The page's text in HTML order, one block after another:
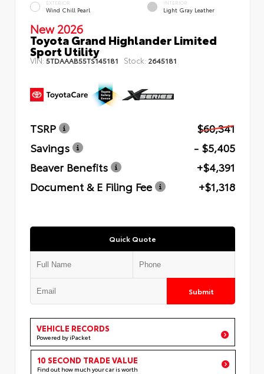
EXTERIOR
Wind Chill Pearl
INTERIOR
Light Gray Leather
New 2026
Toyota Grand Highlander Limited
Sport Utility
VIN: 5TDAAAB55TS145181 Stock: 2645181
TSRP
$60,341
Savings
- $5,405
Beaver Benefits
+$4,391
Document & E Filing Fee
+$1,318
Quick Quote
Submit
VEHICLE RECORDS
Powered by iPacket
10 SECOND TRADE VALUE
Find out how much your car is worth